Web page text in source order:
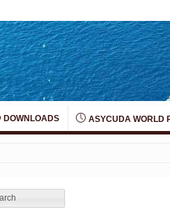
DOWNLOADS ASYCUDA WORLD